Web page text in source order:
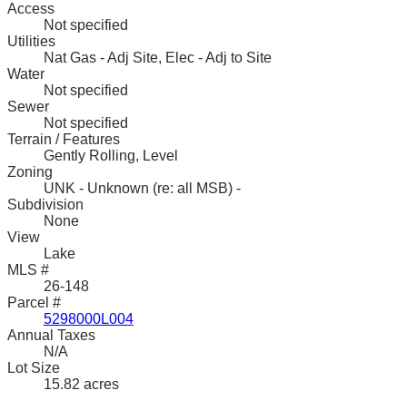
Access
Not specified
Utilities
Nat Gas - Adj Site, Elec - Adj to Site
Water
Not specified
Sewer
Not specified
Terrain / Features
Gently Rolling, Level
Zoning
UNK - Unknown (re: all MSB) -
Subdivision
None
View
Lake
MLS #
26-148
Parcel #
5298000L004
Annual Taxes
N/A
Lot Size
15.82 acres